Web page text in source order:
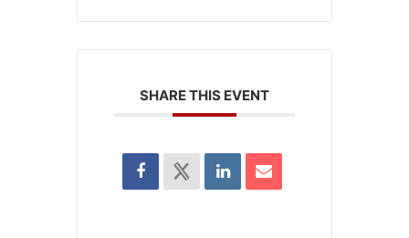
SHARE THIS EVENT